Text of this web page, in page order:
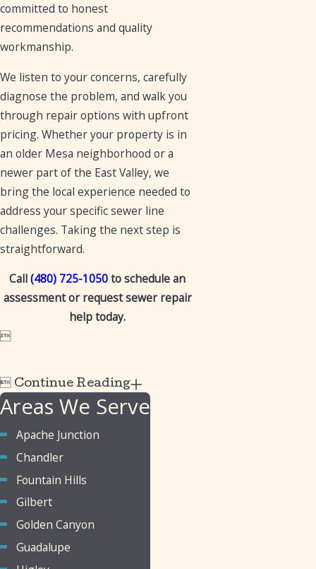
committed to honest
recommendations and quality
workmanship.
We listen to your concerns, carefully
diagnose the problem, and walk you
through repair options with upfront
pricing. Whether your property is in
an older Mesa neighborhood or a
newer part of the East Valley, we
bring the local experience needed to
address your specific sewer line
challenges. Taking the next step is
straightforward.
Call(480) 725-1050to schedule an
assessment or request sewer repair
help today.

 Continue Reading
Areas We Serve
Apache Junction
Chandler
Fountain Hills
Gilbert
Golden Canyon
Guadalupe